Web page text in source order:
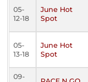
05-
12-18
June Hot
Spot
05-
13-18
June Hot
Spot
09-